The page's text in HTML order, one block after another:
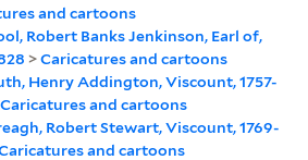
and cartoons
Robert Banks Jenkinson, Earl of,
>Caricatures and cartoons
Henry Addington, Viscount, 1757-
Caricatures and cartoons
Robert Stewart, Viscount, 1769-
and cartoons